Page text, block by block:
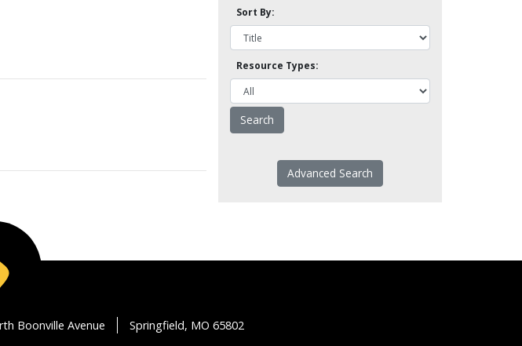
Sort By:
Resource Types:
Advanced Search
Boonville Avenue Springfield, MO 65802